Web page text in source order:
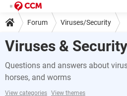
Forum Viruses/Security
Viruses &
Questions and answers about
horses, and worms
View categories View themes